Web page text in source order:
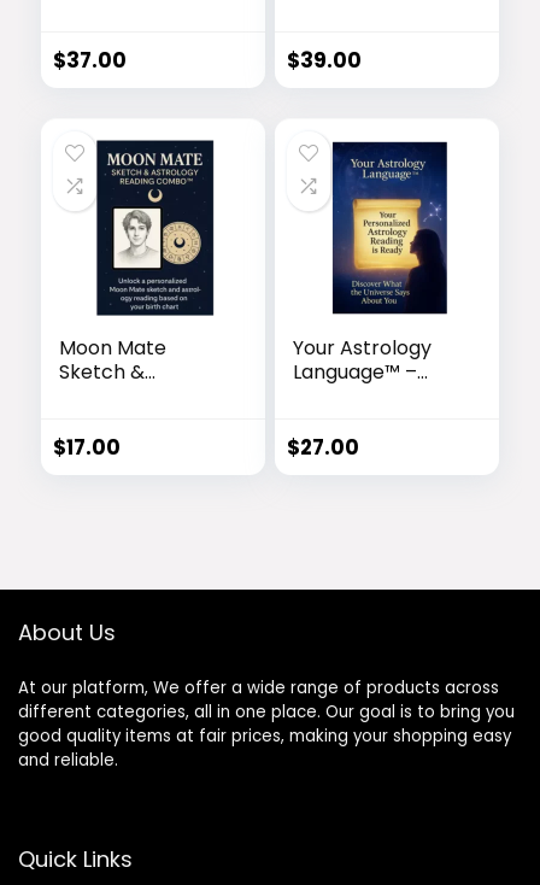
Cosmic Destiny
$37.00
Frequency of
Transformation
$39.00
Moon Mate
Sketch &
$17.00
Your Astrology
Language™ –
Reading for
Deeper Self-
$27.00
About Us
At our platform, We offer a wide range of products across
different categories, all in one place. Our goal is to bring you
good quality items at fair prices, making your shopping easy
and reliable.
Quick Links